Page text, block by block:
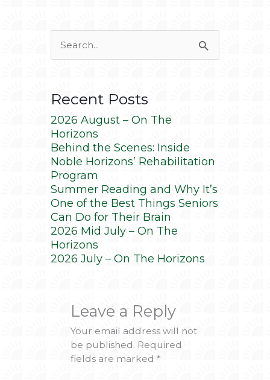
for:
Recent Posts
2026 August – On The
Horizons
Behind the Scenes: Inside
Noble Horizons’ Rehabilitation
Program
Summer Reading and Why It’s
One of the Best Things Seniors
Can Do for Their Brain
2026 Mid July – On The
Horizons
2026 July – On The Horizons
Leave a Reply
Your email address will not
be published. Required
fields are marked*